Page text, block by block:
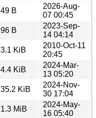
49 B
2026-Aug-
07 00:45
96 B
2023-Sep-
14 04:14
3.1 KiB
2010-Oct-11
20:45
4.4 KiB
2024-Mar-
13 05:20
35.2 KiB
2024-Nov-
30 17:04
1.3 MiB
2024-May-
16 05:40